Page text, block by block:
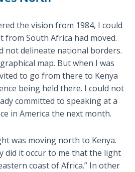
the vision from 1984, I could
South Africa had moved.
not delineate national borders.
map. But when I was
to go from there to Kenya
being held there. I could not
committed to speaking at a
in America the next month.
was moving north to Kenya.
did it occur to me that the light
coast of Africa.” In other